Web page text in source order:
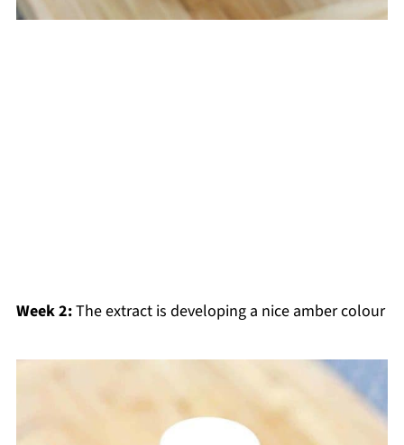
Week 2:The extract is developing a nice amber colour